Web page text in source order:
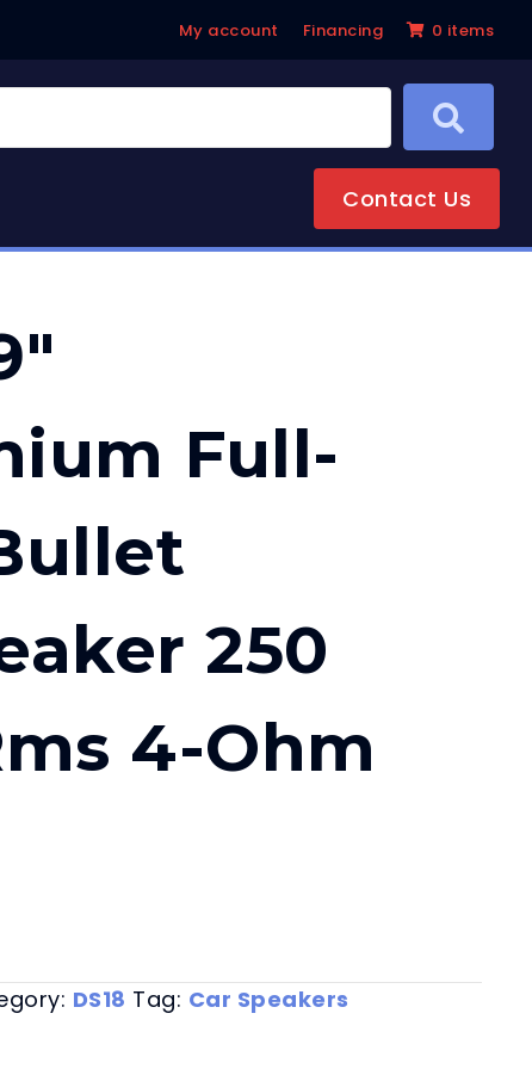
My account Financing 0 items
Contact Us
Full-
250
4-Ohm
DS18 Tag: Car Speakers